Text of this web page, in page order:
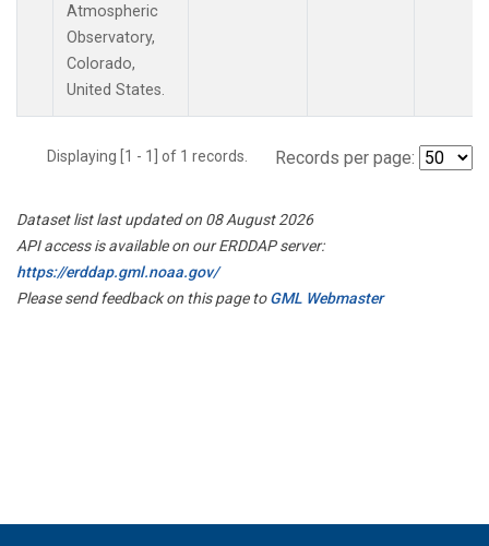
Atmospheric
Observatory,
Colorado,
United States.
Displaying [1 - 1] of 1 records. Records per page:
Dataset list last updated on 08 August 2026
API access is available on our ERDDAP server:
https://erddap.gml.noaa.gov/
Please send feedback on this page toGML Webmaster